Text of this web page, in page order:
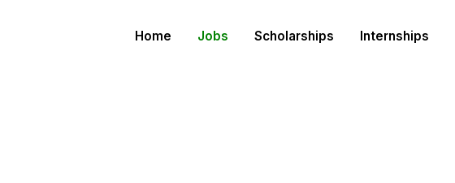
Home Jobs Scholarships Internships